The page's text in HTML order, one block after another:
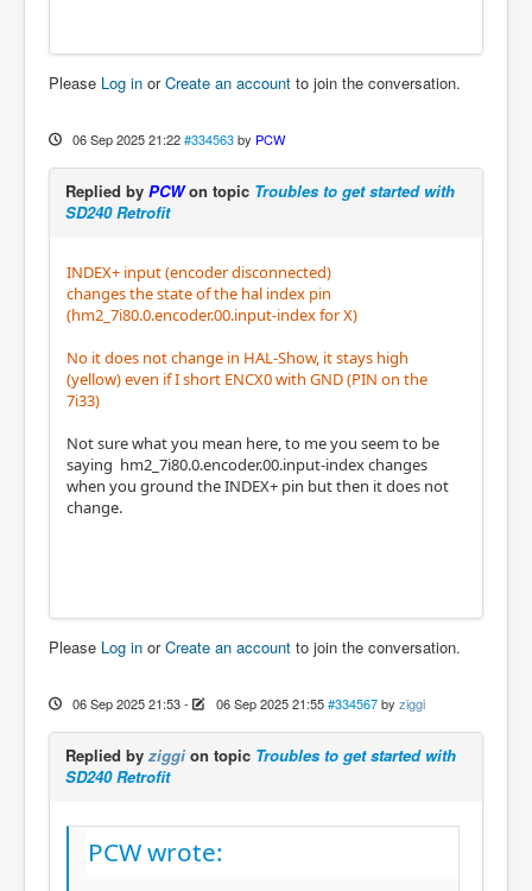
Please Log in orCreate an account to join the conversation.
06 Sep 2025 21:22 #334563 by PCW
Replied by PCWon topic Troubles to get started with
SD240 Retrofit
INDEX+ input (encoder disconnected)
changes the state of the hal index pin
(hm2_7i80.0.encoder.00.input-index for X)
No it does not change in HAL-Show, it stays high
(yellow) even if I short ENCX0 with GND (PIN on the
7i33)
Not sure what you mean here, to me you seem to be
saying hm2_7i80.0.encoder.00.input-index changes
when you ground the INDEX+ pin but then it does not
change.
Please Log in orCreate an account to join the conversation.
06 Sep 2025 21:53- 06 Sep 2025 21:55 #334567 by ziggi
Replied byziggi on topic Troubles to get started with
SD240 Retrofit
PCW wrote: